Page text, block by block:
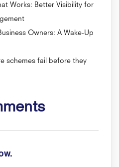
Works: Better Visibility for
Owners: A Wake-Up
schemes fail before they